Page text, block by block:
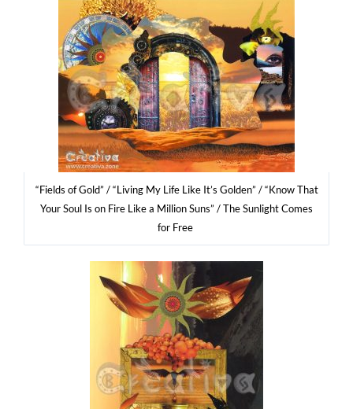
“Fields of Gold” / “Living My Life Like It’s Gol­den” / “Know That
Your Soul Is on Fire Like a Mil­lion Suns” / The Sun­li­ght Comes
for Free